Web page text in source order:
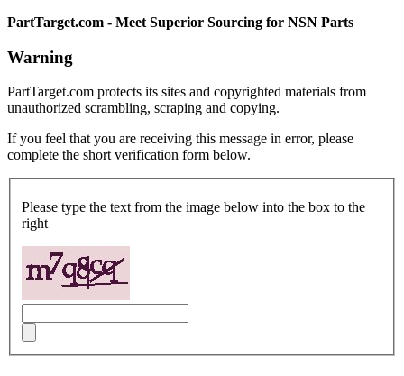
PartTarget.com - Meet Superior Sourcing for NSN Parts
Warning
PartTarget.com protects its sites and copyrighted materials from
unauthorized scrambling, scraping and copying.
If you feel that you are receiving this message in error, please
complete the short verification form below.
Please type the text from the image below into the box to the
right